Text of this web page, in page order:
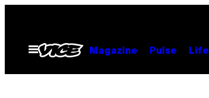
contentOpen
Menu
Magazine Pulse Life